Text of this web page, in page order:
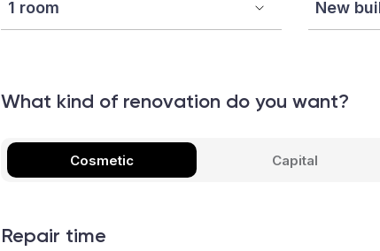
What kind of renovation do you want?
Cosmetic Capital
Repair time